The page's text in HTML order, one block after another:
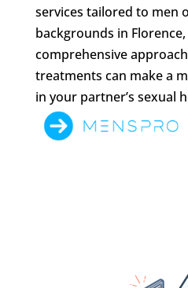
services tailored to men
backgrounds in
comprehensive
treatments can make a
in your partner’s sexual